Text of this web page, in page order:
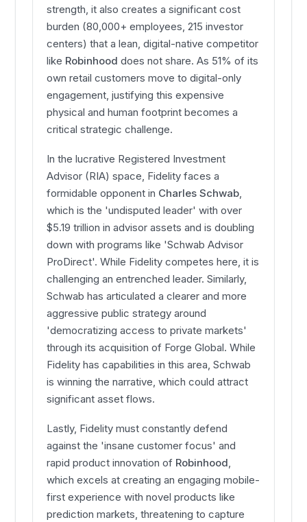
strength, it also creates a significant cost
burden (80,000+ employees, 215 investor
centers) that a lean, digital-native competitor
like Robinhood does not share. As 51% of its
own retail customers move to digital-only
engagement, justifying this expensive
physical and human footprint becomes a
critical strategic challenge.
In the lucrative Registered Investment
Advisor (RIA) space, Fidelity faces a
formidable opponent in Charles Schwab,
which is the 'undisputed leader' with over
$5.19 trillion in advisor assets and is doubling
down with programs like 'Schwab Advisor
ProDirect'. While Fidelity competes here, it is
challenging an entrenched leader. Similarly,
Schwab has articulated a clearer and more
aggressive public strategy around
'democratizing access to private markets'
through its acquisition of Forge Global. While
Fidelity has capabilities in this area, Schwab
is winning the narrative, which could attract
significant asset flows.
Lastly, Fidelity must constantly defend
against the 'insane customer focus' and
rapid product innovation of Robinhood,
which excels at creating an engaging mobile-
first experience with novel products like
prediction markets, threatening to capture